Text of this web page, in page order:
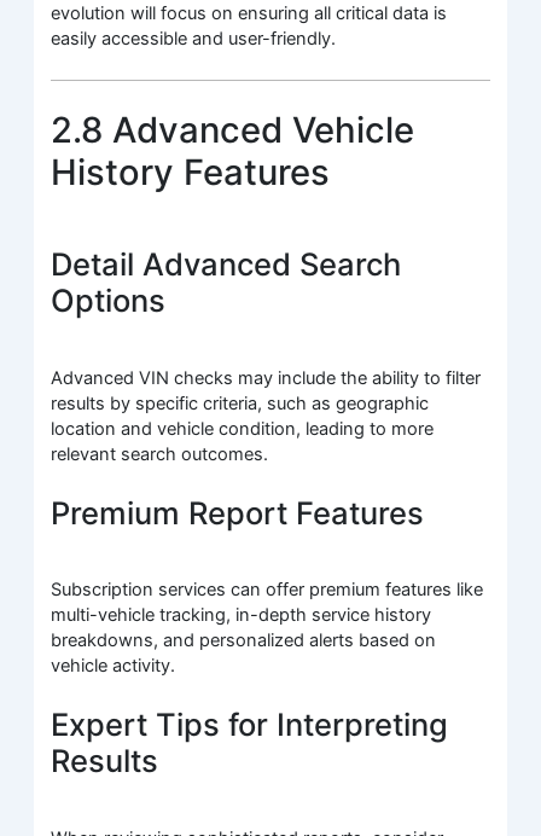
evolution will focus on ensuring all critical data is
easily accessible and user-friendly.
2.8 Advanced Vehicle
History Features
Detail Advanced Search
Options
Advanced VIN checks may include the ability to filter
results by specific criteria, such as geographic
location and vehicle condition, leading to more
relevant search outcomes.
Premium Report Features
Subscription services can offer premium features like
multi-vehicle tracking, in-depth service history
breakdowns, and personalized alerts based on
vehicle activity.
Expert Tips for Interpreting
Results